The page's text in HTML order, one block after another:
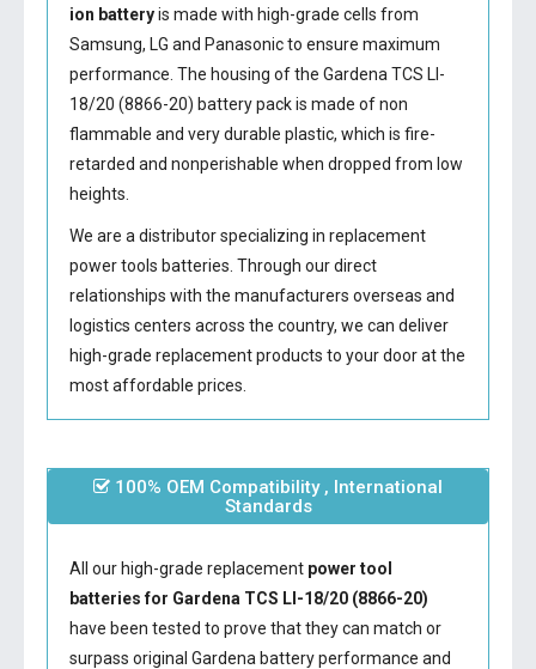
ion batteryis made with high-grade cells from
Samsung, LG and Panasonic to ensure maximum
performance. The housing of the Gardena TCS LI-
18/20 (8866-20) batterypack is made of non
flammable and very durable plastic, which is fire-
retarded and nonperishable when dropped from low
heights.
We are a distributor specializing in replacement
power tools batteries. Through our direct
relationships with the manufacturers overseas and
logistics centers across the country, we can deliver
high-grade replacement products to your door at the
most affordable prices.
100% OEM Compatibility , International
Standards
All our high-grade replacement power tool
batteries for Gardena TCS LI-18/20 (8866-20)
have been tested to prove that they can match or
surpass original Gardena battery performance and